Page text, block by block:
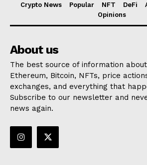
Crypto News Popular NFT DeFi
Opinions
About us
The best source of information
Ethereum, Bitcoin, NFTs, price
exchanges, and everything that
Subscribe to our newsletter and
news again.